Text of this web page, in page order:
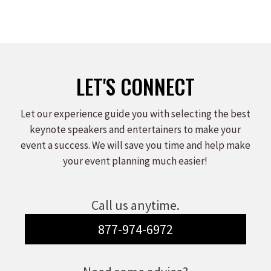
LET'S CONNECT
Let our experience guide you with selecting the best
keynote speakers and entertainers to make your
event a success. We will save you time and help make
your event planning much easier!
Call us anytime.
877-974-6972